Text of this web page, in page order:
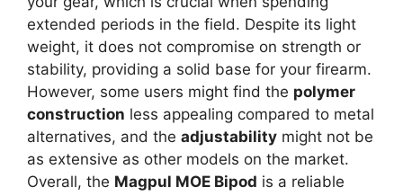
extended periods in the field. Despite its light
weight, it does not compromise on strength or
stability, providing a solid base for your firearm.
However, some users might find the polymer
construction less appealing compared to metal
alternatives, and the adjustability might not be
as extensive as other models on the market.
Overall, the Magpul MOE Bipod is a reliable